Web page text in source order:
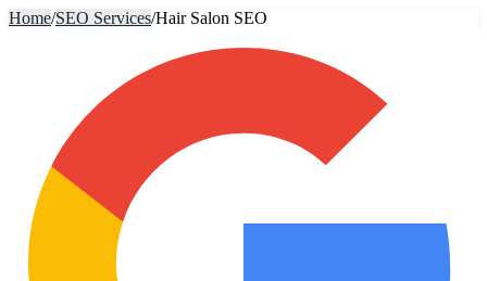
Home/SEO Services/Hair Salon SEO